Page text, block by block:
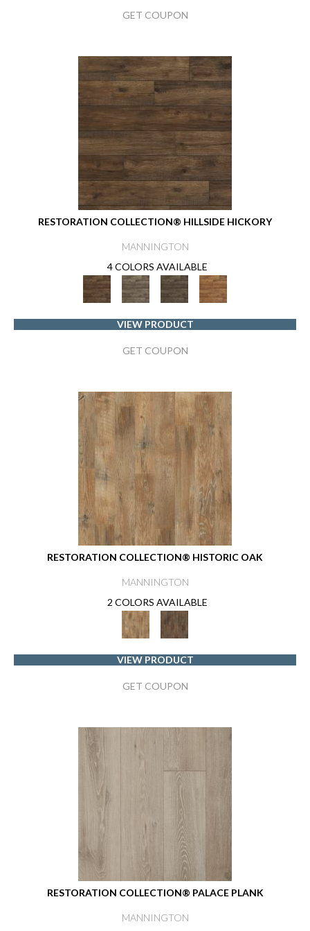
GET COUPON
RESTORATION COLLECTION® HILLSIDE HICKORY
MANNINGTON
4 COLORS AVAILABLE
VIEW PRODUCT
GET COUPON
RESTORATION COLLECTION® HISTORIC OAK
MANNINGTON
2 COLORS AVAILABLE
VIEW PRODUCT
GET COUPON
RESTORATION COLLECTION® PALACE PLANK
MANNINGTON